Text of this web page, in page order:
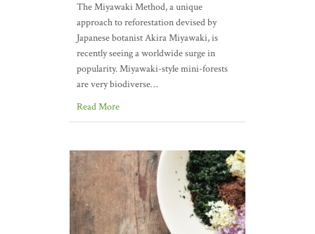
The Miyawaki Method, a unique
approach to reforestation devised by
Japanese botanist Akira Miyawaki, is
recently seeing a worldwide surge in
popularity. Miyawaki-style mini-forests
are very biodiverse…
Read More